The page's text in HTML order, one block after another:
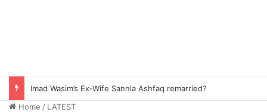
Imad Wasim’s Ex-Wife Sannia Ashfaq remarried?
Home / LATEST